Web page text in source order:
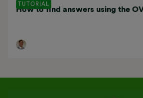
TUTORIAL
How to find answers using the